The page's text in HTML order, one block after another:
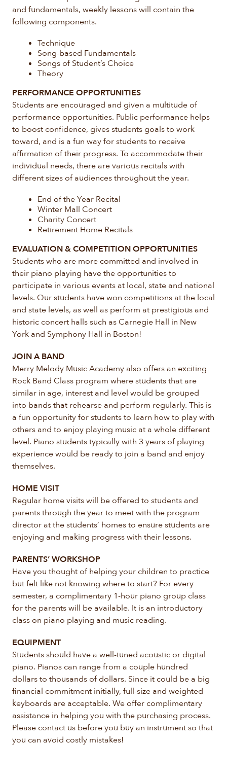
and fundamentals, weekly lessons will contain the
following components.
Technique
Song-based Fundamentals
Songs of Student’s Choice
Theory
PERFORMANCE OPPORTUNITIES
Students are encouraged and given a multitude of
performance opportunities. Public performance helps
to boost confidence, gives students goals to work
toward, and is a fun way for students to receive
affirmation of their progress. To accommodate their
individual needs, there are various recitals with
different sizes of audiences throughout the year.
End of the Year Recital
Winter Mall Concert
Charity Concert
Retirement Home Recitals
EVALUATION & COMPETITION OPPORTUNITIES
Students who are more committed and involved in
their piano playing have the opportunities to
participate in various events at local, state and national
levels. Our students have won competitions at the local
and state levels, as well as perform at prestigious and
historic concert halls such as Carnegie Hall in New
York and Symphony Hall in Boston!
JOIN A BAND
Merry Melody Music Academy also offers an exciting
Rock Band Class program where students that are
similar in age, interest and level would be grouped
into bands that rehearse and perform regularly. This is
a fun opportunity for students to learn how to play with
others and to enjoy playing music at a whole different
level. Piano students typically with 3 years of playing
experience would be ready to join a band and enjoy
themselves.
HOME VISIT
Regular home visits will be offered to students and
parents through the year to meet with the program
director at the students’ homes to ensure students are
enjoying and making progress with their lessons.
PARENTS’ WORKSHOP
Have you thought of helping your children to practice
but felt like not knowing where to start? For every
semester, a complimentary 1-hour piano group class
for the parents will be available. It is an introductory
class on piano playing and music reading.
EQUIPMENT
Students should have a well-tuned acoustic or digital
piano. Pianos can range from a couple hundred
dollars to thousands of dollars. Since it could be a big
financial commitment initially, full-size and weighted
keyboards are acceptable. We offer complimentary
assistance in helping you with the purchasing process.
Please contact us before you buy an instrument so that
you can avoid costly mistakes!